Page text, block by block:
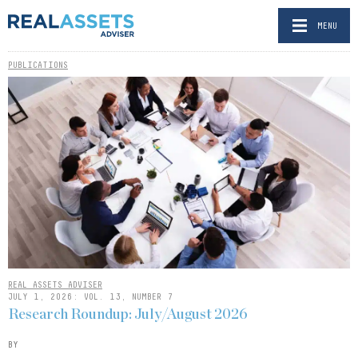
MENU
PUBLICATIONS
REAL ASSETS ADVISER
JULY 1, 2026: VOL. 13, NUMBER 7
Research Roundup: July/August 2026
BY